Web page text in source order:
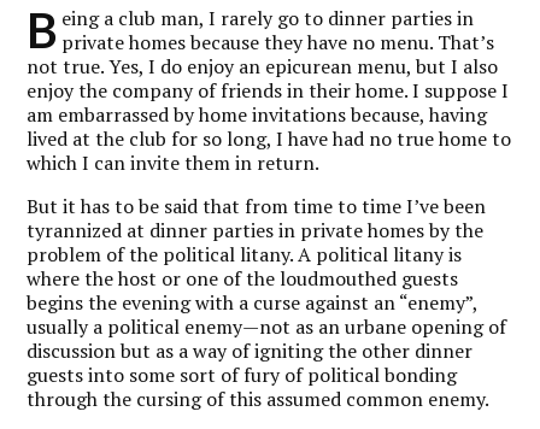
B eing a club man, I rarely go to dinner parties in
private homes because they have no menu. That’s
not true. Yes, I do enjoy an epicurean menu, but I also
enjoy the company of friends in their home. I suppose I
am embarrassed by home invitations because, having
lived at the club for so long, I have had no true home to
which I can invite them in return.
But it has to be said that from time to time I’ve been
tyrannized at dinner parties in private homes by the
problem of the political litany. A political litany is
where the host or one of the loudmouthed guests
begins the evening with a curse against an “enemy”,
usually a political enemy—not as an urbane opening of
discussion but as a way of igniting the other dinner
guests into some sort of fury of political bonding
through the cursing of this assumed common enemy.